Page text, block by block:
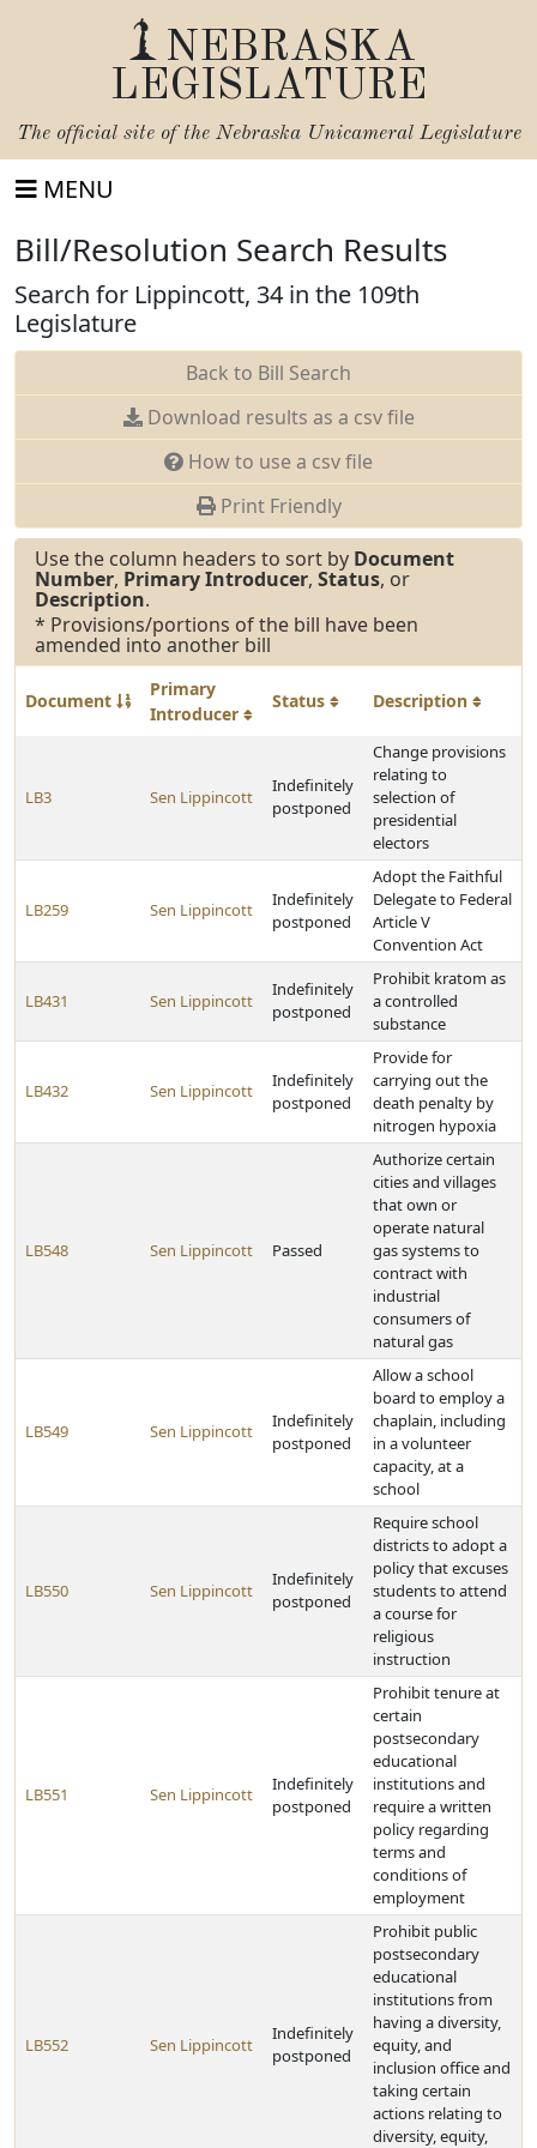
NEBRASKA
LEGISLATURE
The official site of the Nebraska Unicameral Legislature
MENU
Bill/Resolution Search Results
Search for Lippincott, 34 in the 109th
Legislature
Back to Bill Search
Download results as a csv file
How to use a csv file
Print Friendly
Use the column headers to sort by Document
Number, Primary Introducer, Status, or
Description.
* Provisions/portions of the bill have been
amended into another bill
Document
Primary
Introducer
Status Description
LB3 Sen Lippincott
Indefinitely
postponed
Change provisions
relating to
selection of
presidential
electors
LB259 Sen Lippincott
Indefinitely
postponed
Adopt the Faithful
Delegate to Federal
Article V
Convention Act
LB431 Sen Lippincott
Indefinitely
postponed
Prohibit kratom as
a controlled
substance
LB432 Sen Lippincott
Indefinitely
postponed
Provide for
carrying out the
death penalty by
nitrogen hypoxia
LB548 Sen Lippincott Passed
Authorize certain
cities and villages
that own or
operate natural
gas systems to
contract with
industrial
consumers of
natural gas
LB549 Sen Lippincott
Indefinitely
postponed
Allow a school
board to employ a
chaplain, including
in a volunteer
capacity, at a
school
LB550 Sen Lippincott
Indefinitely
postponed
Require school
districts to adopt a
policy that excuses
students to attend
a course for
religious
instruction
LB551 Sen Lippincott
Indefinitely
postponed
Prohibit tenure at
certain
postsecondary
educational
institutions and
require a written
policy regarding
terms and
conditions of
employment
LB552 Sen Lippincott
Indefinitely
postponed
Prohibit public
postsecondary
educational
institutions from
having a diversity,
equity, and
inclusion office and
taking certain
actions relating to
diversity, equity,